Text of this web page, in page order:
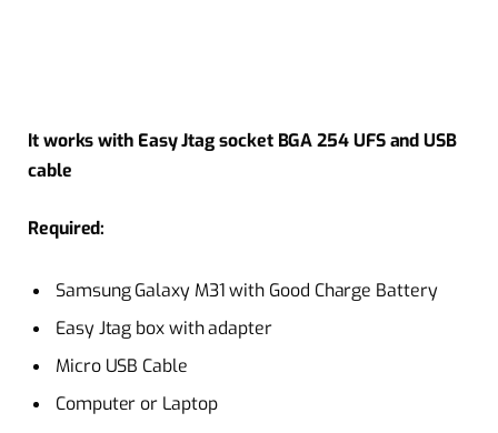
It works with Easy Jtag socket BGA 254 UFS and USB
cable
Required:
Samsung Galaxy M31 with Good Charge Battery
Easy Jtag box with adapter
Micro USB Cable
Computer or Laptop